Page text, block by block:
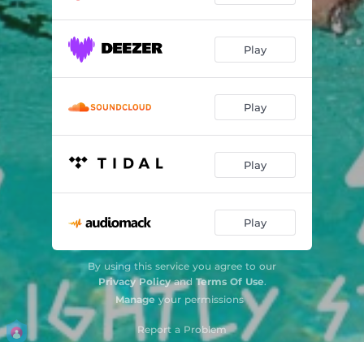
Play
Play
Play
Play
By using this service you agree to our
Privacy PolicyandTerms Of Use.
Manageyour permissions
Report a Problem